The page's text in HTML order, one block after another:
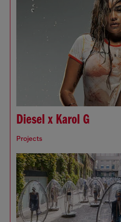
Diesel x Karol G
Projects